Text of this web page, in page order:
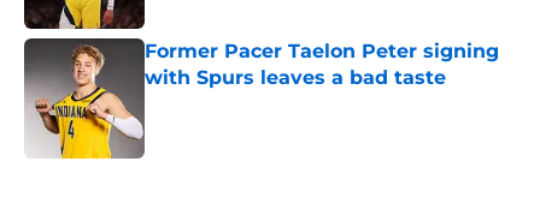
Former Pacer Taelon Peter signing
with Spurs leaves a bad taste